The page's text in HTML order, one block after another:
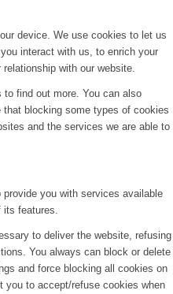
device. We use cookies to let us
interact with us, to enrich your
with our website.
find out more. You can also
blocking some types of cookies
and the services we are able to
you with services available
features.
to deliver the website, refusing
You always can block or delete
and force blocking all cookies on
you to accept/refuse cookies when